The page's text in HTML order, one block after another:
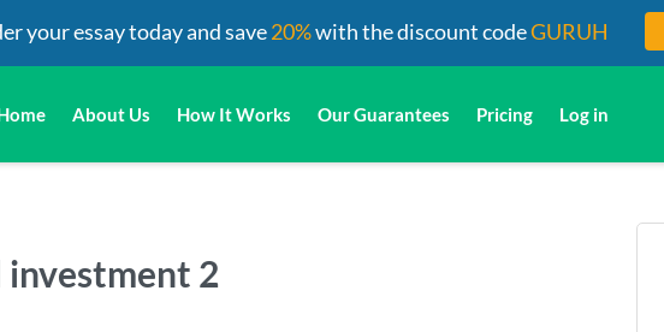
About Us How It Works Our Guarantees Pricing Log in
investment 2
your essay today and save20%with the discount codeGURUH